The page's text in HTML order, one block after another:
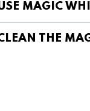
MAGIC
THE